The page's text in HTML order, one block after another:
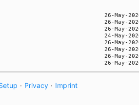
· Privacy · Imprint